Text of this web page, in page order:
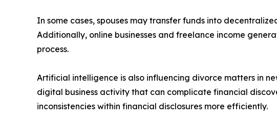
In some cases, spouses may transfer funds into
Additionally, online businesses and freelance income
process.
Artificial intelligence is also influencing divorce matters in
digital business activity that can complicate financial
inconsistencies within financial disclosures more efficiently.